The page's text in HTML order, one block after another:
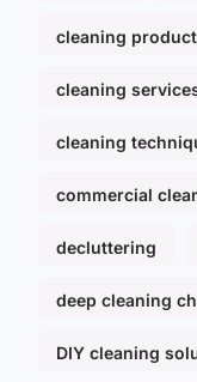
cleaning
cleaning
cleaning
commercial
decluttering
deep cleaning
DIY cleaning